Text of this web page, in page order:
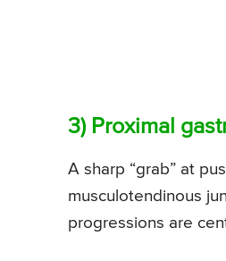
3) Proximal
A sharp “grab” at
musculotendinous
progressions are